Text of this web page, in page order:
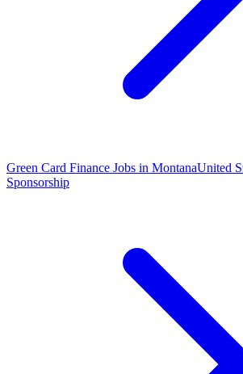
Green Card Finance Jobs in MontanaUnited
Sponsorship